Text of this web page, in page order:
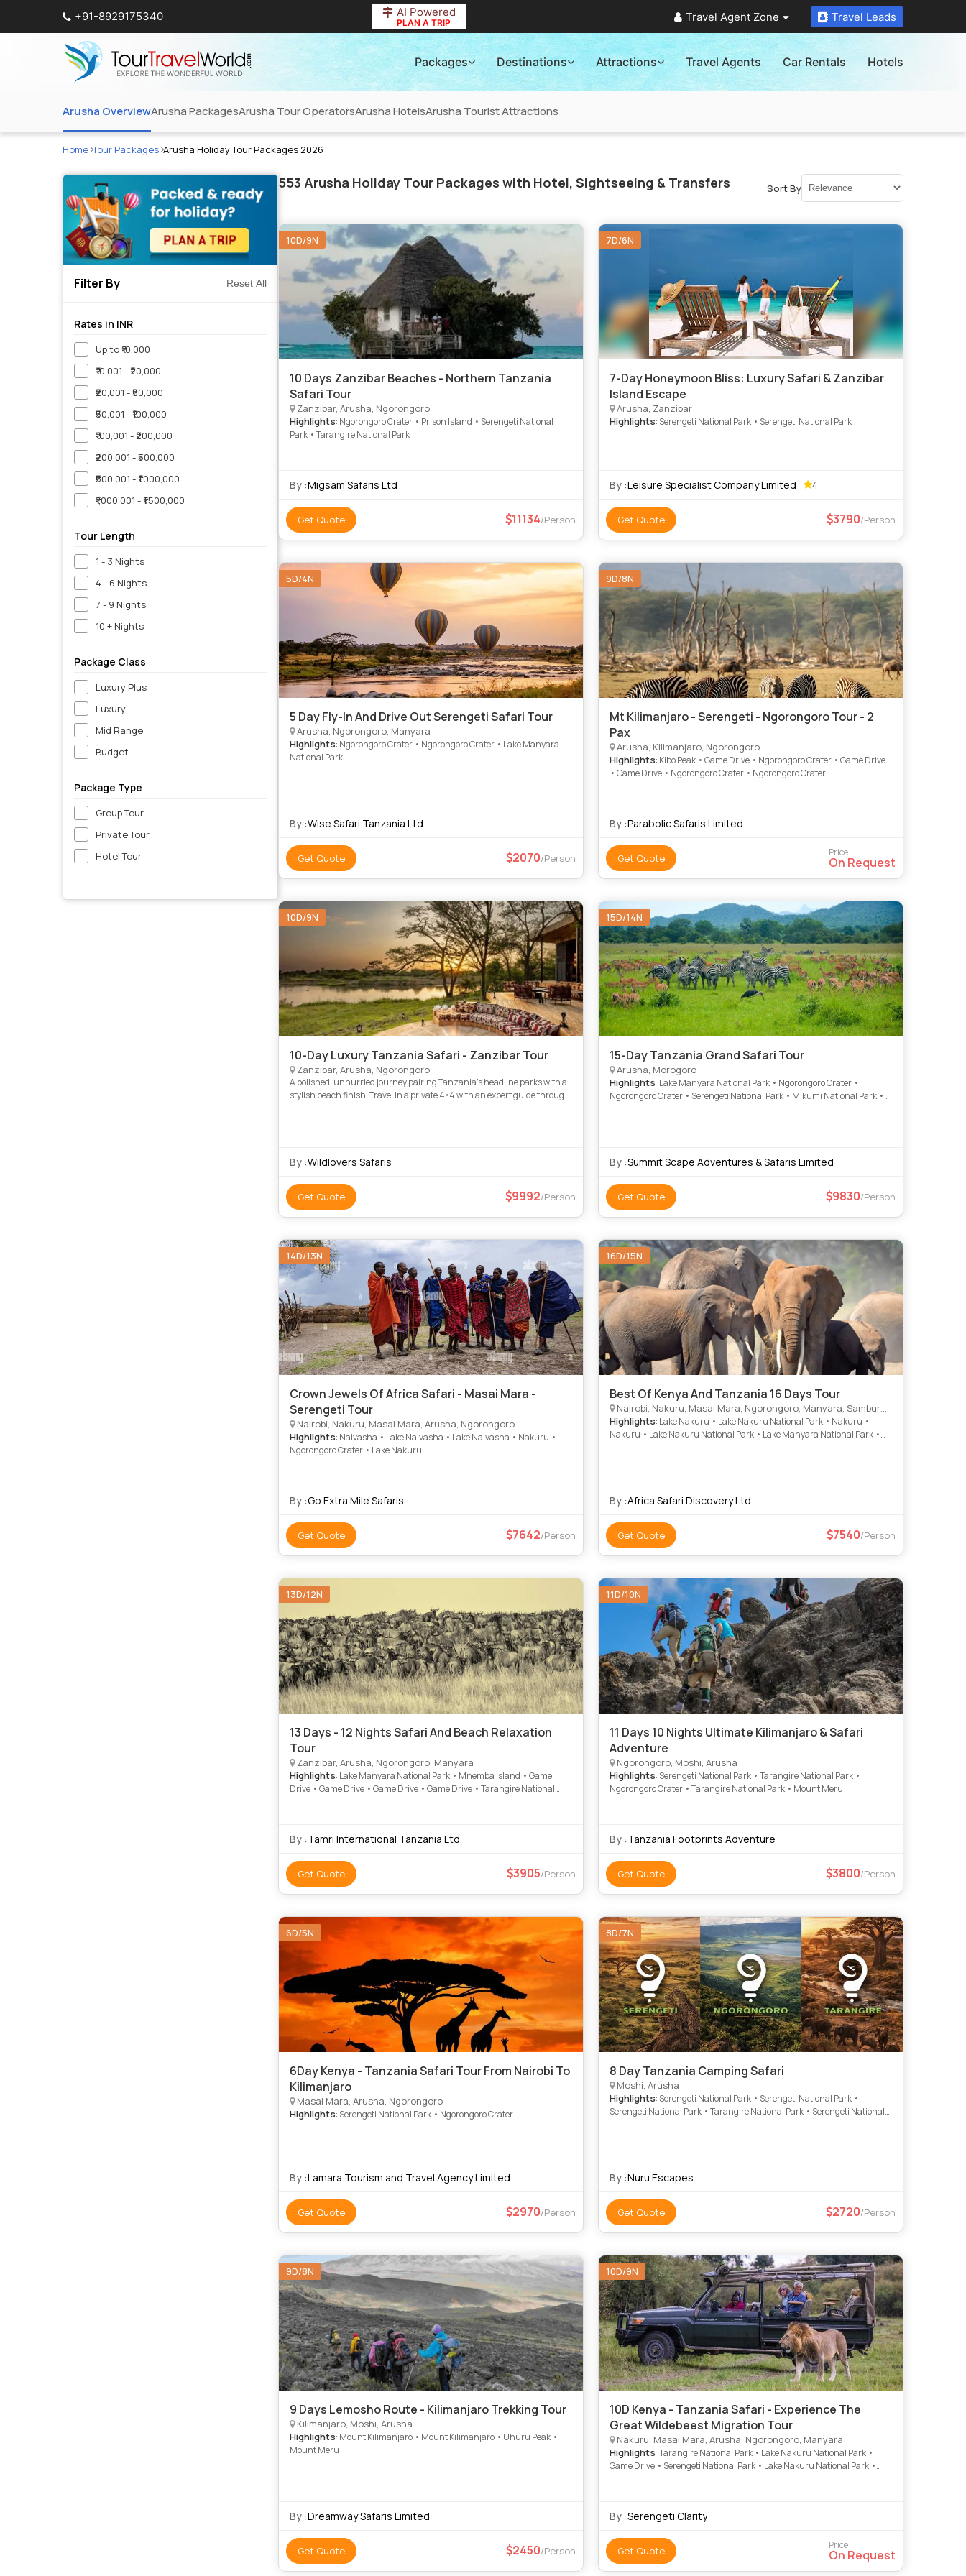
+91-8929175340 AI Powered
PLAN A TRIP Travel Agent Zone Travel Leads
Packages Destinations Attractions Travel Agents Car Rentals Hotels
Arusha OverviewArusha PackagesArusha Tour OperatorsArusha HotelsArusha Tourist Attractions
Home Tour Packages Arusha Holiday Tour Packages 2026
Filter By Reset All
Rates in INR
Up to ₹10,000
₹10,001 - ₹20,000
₹20,001 - ₹50,000
₹50,001 - ₹100,000
₹100,001 - ₹200,000
₹200,001 - ₹500,000
₹500,001 - ₹1,000,000
₹1,000,001 - ₹1,500,000
Tour Length
1 - 3 Nights
4 - 6 Nights
7 - 9 Nights
10 + Nights
Package Class
Luxury Plus
Luxury
Mid Range
Budget
Package Type
Group Tour
Private Tour
Hotel Tour
553 Arusha Holiday Tour Packages with Hotel, Sightseeing & Transfers Sort By
10D/9N
10 Days Zanzibar Beaches - Northern Tanzania
Safari Tour
Zanzibar, Arusha, Ngorongoro
Highlights: Ngorongoro Crater • Prison Island • Serengeti National
Park • Tarangire National Park
By :Migsam Safaris Ltd
Get Quote 11134/Person
7D/6N
7-Day Honeymoon Bliss: Luxury Safari & Zanzibar
Island Escape
Arusha, Zanzibar
Highlights: Serengeti National Park • Serengeti National Park
By :Leisure Specialist Company Limited 4
Get Quote 3790/Person
5D/4N
5 Day Fly-In And Drive Out Serengeti Safari Tour
Arusha, Ngorongoro, Manyara
Highlights: Ngorongoro Crater • Ngorongoro Crater • Lake Manyara
National Park
By :Wise Safari Tanzania Ltd
Get Quote 2070/Person
9D/8N
Mt Kilimanjaro - Serengeti - Ngorongoro Tour - 2
Pax
Arusha, Kilimanjaro, Ngorongoro
Highlights: Kibo Peak • Game Drive • Ngorongoro Crater • Game Drive
• Game Drive • Ngorongoro Crater • Ngorongoro Crater
By :Parabolic Safaris Limited
Get Quote Price
On Request
10D/9N
10-Day Luxury Tanzania Safari - Zanzibar Tour
Zanzibar, Arusha, Ngorongoro
A polished, unhurried journey pairing Tanzania’s headline parks with a
stylish beach finish. Travel in a private 4×4 with an expert guide through
By :Wildlovers Safaris
Get Quote 9992/Person
15D/14N
15-Day Tanzania Grand Safari Tour
Arusha, Morogoro
Highlights: Lake Manyara National Park • Ngorongoro Crater •
Ngorongoro Crater • Serengeti National Park • Mikumi National Park •
By :Summit Scape Adventures & Safaris Limited
Get Quote 9830/Person
14D/13N
Crown Jewels Of Africa Safari - Masai Mara -
Serengeti Tour
Nairobi, Nakuru, Masai Mara, Arusha, Ngorongoro
Highlights: Naivasha • Lake Naivasha • Lake Naivasha • Nakuru •
Ngorongoro Crater • Lake Nakuru
By :Go Extra Mile Safaris
Get Quote 7642/Person
16D/15N
Best Of Kenya And Tanzania 16 Days Tour
Nairobi, Nakuru, Masai Mara, Ngorongoro, Manyara, Samburu, Arusha
Highlights: Lake Nakuru • Lake Nakuru National Park • Nakuru •
Nakuru • Lake Nakuru National Park • Lake Manyara National Park •
By :Africa Safari Discovery Ltd
Get Quote 7540/Person
13D/12N
13 Days - 12 Nights Safari And Beach Relaxation
Tour
Zanzibar, Arusha, Ngorongoro, Manyara
Highlights: Lake Manyara National Park • Mnemba Island • Game
Drive • Game Drive • Game Drive • Game Drive • Tarangire National
By :Tamri International Tanzania Ltd.
Get Quote 3905/Person
11D/10N
11 Days 10 Nights Ultimate Kilimanjaro & Safari
Adventure
Ngorongoro, Moshi, Arusha
Highlights: Serengeti National Park • Tarangire National Park •
Ngorongoro Crater • Tarangire National Park • Mount Meru
By :Tanzania Footprints Adventure
Get Quote 3800/Person
6D/5N
6Day Kenya - Tanzania Safari Tour From Nairobi To
Kilimanjaro
Masai Mara, Arusha, Ngorongoro
Highlights: Serengeti National Park • Ngorongoro Crater
By :Lamara Tourism and Travel Agency Limited
Get Quote 2970/Person
8D/7N
8 Day Tanzania Camping Safari
Moshi, Arusha
Highlights: Serengeti National Park • Serengeti National Park •
Serengeti National Park • Tarangire National Park • Serengeti National
By :Nuru Escapes
Get Quote 2720/Person
9D/8N
9 Days Lemosho Route - Kilimanjaro Trekking Tour
Kilimanjaro, Moshi, Arusha
Highlights: Mount Kilimanjaro • Mount Kilimanjaro • Uhuru Peak •
Mount Meru
By :Dreamway Safaris Limited
Get Quote 2450/Person
10D/9N
10D Kenya - Tanzania Safari - Experience The
Great Wildebeest Migration Tour
Nakuru, Masai Mara, Arusha, Ngorongoro, Manyara
Highlights: Tarangire National Park • Lake Nakuru National Park •
Game Drive • Serengeti National Park • Lake Nakuru National Park •
National Park • Lake Nakuru National Park • Serengeti National Park •
By :Serengeti Clarity
Get Quote Price
On Request